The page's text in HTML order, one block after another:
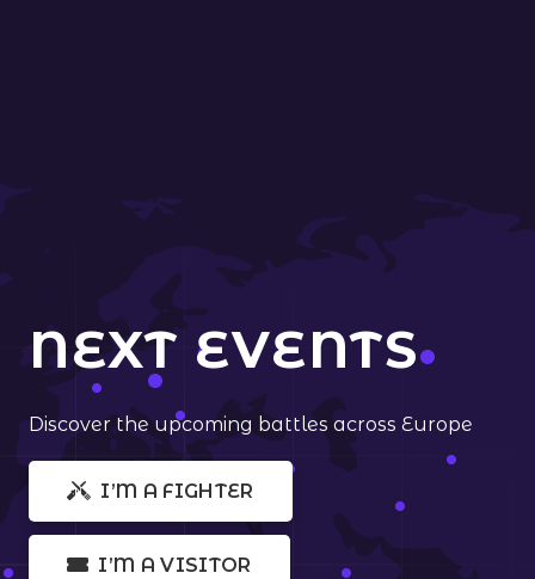
NEXT EVENTS
Discover the upcoming battles across Europe
I’M A FIGHTER
I’M A VISITOR